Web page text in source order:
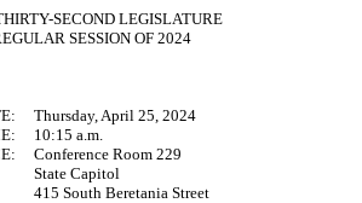
SECOND LEGISLATURE
SESSION OF 2024
Thursday, April 25, 2024
10:15 a.m.
Conference Room 229
State Capitol
415 South Beretania Street